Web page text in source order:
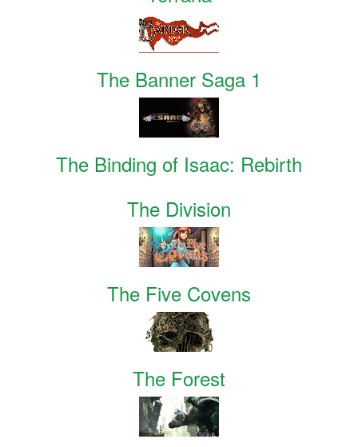
The Banner Saga 1
The Binding of Isaac: Rebirth
The Division
The Five Covens
The Forest